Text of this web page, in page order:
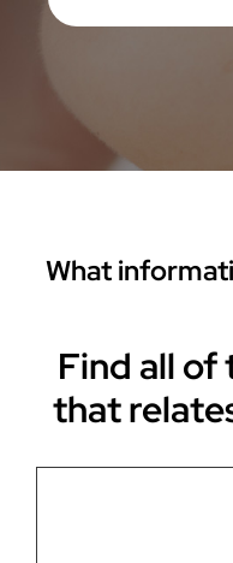
What
Find all
that